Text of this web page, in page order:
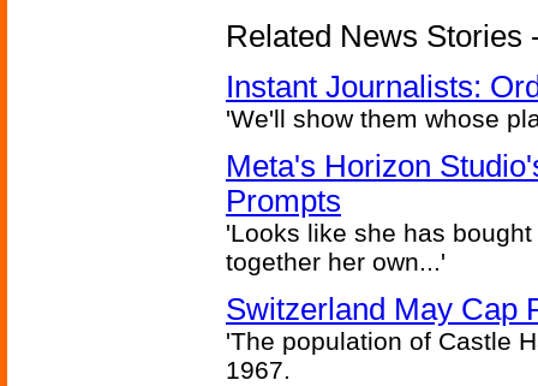
Related News Stories
Instant Journalists:
'We'll show them whose
Meta's Horizon
Prompts
'Looks like she has
together her own...'
Switzerland May Cap
'The population of Castle
1967.